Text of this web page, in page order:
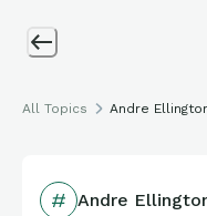
All Topics Andre
Andre